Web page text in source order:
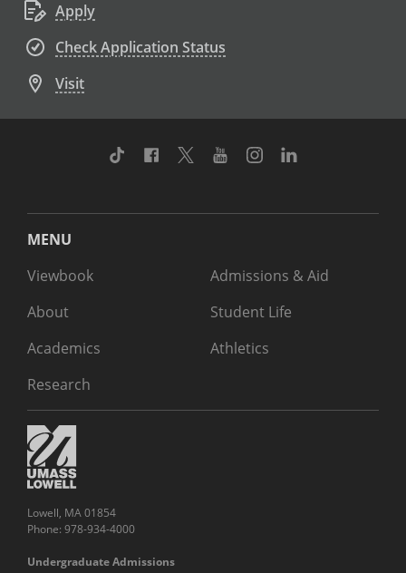
Apply
Check Application Status
Visit
TikTok Facebook
TwitterYoutubeInstagram
MENU
Viewbook
About
Academics
Research
Admissions & Aid
Student Life
Athletics
Lowell, MA 01854
Phone: 978-934-4000
Undergraduate Admissions